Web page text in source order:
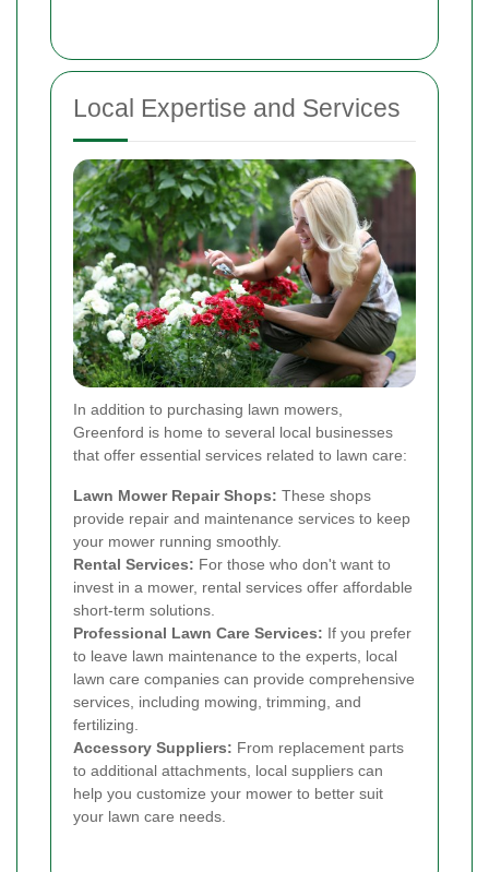
Local Expertise and Services
In addition to purchasing lawn mowers,
Greenford is home to several local businesses
that offer essential services related to lawn care:
Lawn Mower Repair Shops: These shops
provide repair and maintenance services to keep
your mower running smoothly.
Rental Services: For those who don't want to
invest in a mower, rental services offer affordable
short-term solutions.
Professional Lawn Care Services: If you prefer
to leave lawn maintenance to the experts, local
lawn care companies can provide comprehensive
services, including mowing, trimming, and
fertilizing.
Accessory Suppliers: From replacement parts
to additional attachments, local suppliers can
help you customize your mower to better suit
your lawn care needs.